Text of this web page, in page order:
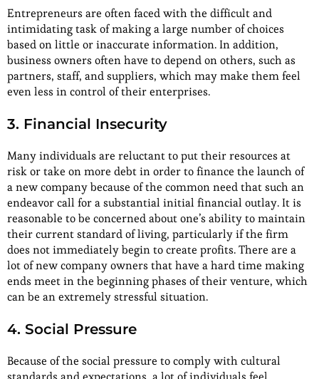
Entrepreneurs are often faced with the difficult and
intimidating task of making a large number of choices
based on little or inaccurate information. In addition,
business owners often have to depend on others, such as
partners, staff, and suppliers, which may make them feel
even less in control of their enterprises.
3. Financial Insecurity
Many individuals are reluctant to put their resources at
risk or take on more debt in order to finance the launch of
a new company because of the common need that such an
endeavor call for a substantial initial financial outlay. It is
reasonable to be concerned about one’s ability to maintain
their current standard of living, particularly if the firm
does not immediately begin to create profits. There are a
lot of new company owners that have a hard time making
ends meet in the beginning phases of their venture, which
can be an extremely stressful situation.
4. Social Pressure
Because of the social pressure to comply with cultural